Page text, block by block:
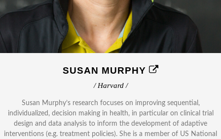
SUSAN MURPHY
/ Harvard /
Susan Murphy’s research focuses on improving sequential,
individualized, decision making in health, in particular on clinical trial
design and data analysis to inform the development of adaptive
interventions (e.g. treatment policies). She is a member of US National